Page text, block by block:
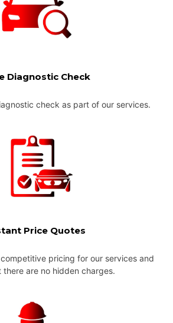
Diagnostic Check
check as part of our services.
Price Quotes
pricing for our services and
there are no hidden charges.